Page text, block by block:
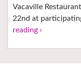
Vacaville
22nd at
reading ›